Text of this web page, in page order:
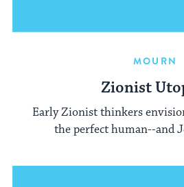
MOURN
Zionist
Early Zionist thinkers
the perfect human--and